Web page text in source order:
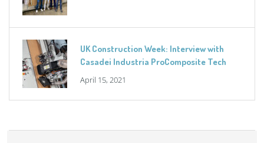
UK Construction Week: Interview with
Casadei Industria ProComposite Tech
April 15, 2021